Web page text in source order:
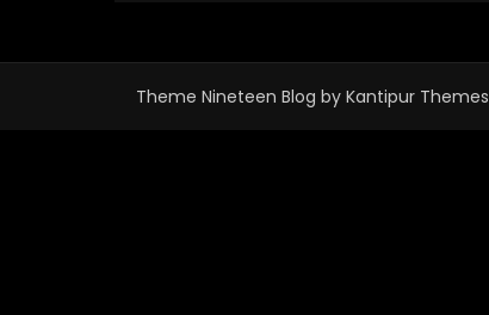
Theme Nineteen Blog by Kantipur Themes